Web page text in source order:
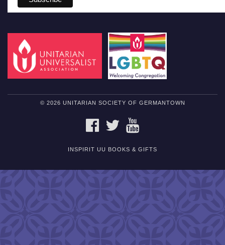
© 2026 UNITARIAN SOCIETY OF GERMANTOWN
FACEBOOKTWITTER
INSPIRIT UU BOOKS & GIFTS